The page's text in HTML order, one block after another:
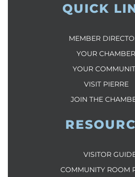
QUICK
MEMBER
YOUR CHAMBER
YOUR
VISIT PIERRE
JOIN THE
VISITOR
COMMUNITY ROOM